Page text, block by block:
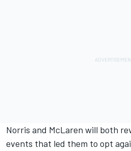
Norris and McLaren will both
events that led them to opt